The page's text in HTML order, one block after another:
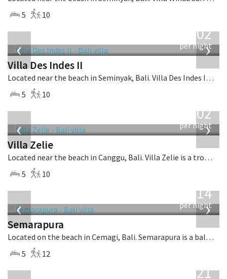
5
10
‹ ›
1,202
per night
Villa Des Indes II
Located near the beach in Seminyak, Bali. Villa Des Indes II is a thai-style villa in Indonesia.
5
10
‹ ›
1,502
per night
Villa Zelie
Located near the beach in Canggu, Bali. Villa Zelie is a tropical villa in Indonesia.
5
10
‹ ›
1,514
per night
Semarapura
Located on the beach in Cemagi, Bali. Semarapura is a balinese villa in Indonesia.
5
12
1,421